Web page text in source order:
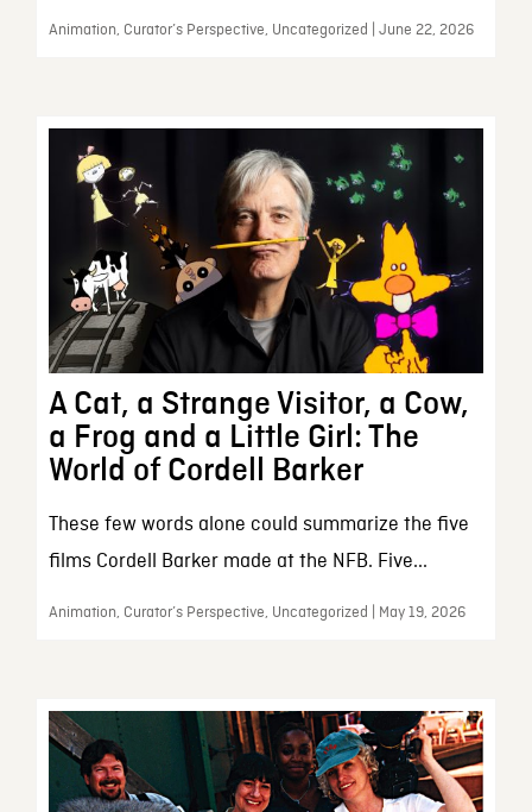
Animation, Curator’s Perspective, Uncategorized | June 22, 2026
A Cat, a Strange Visitor, a Cow,
a Frog and a Little Girl: The
World of Cordell Barker
These few words alone could summarize the five
films Cordell Barker made at the NFB. Five...
Animation, Curator’s Perspective, Uncategorized | May 19, 2026